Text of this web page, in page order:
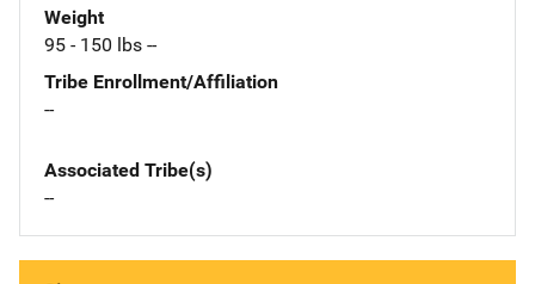
Weight
95 - 150 lbs --
Tribe Enrollment/Affiliation
--
Associated Tribe(s)
--